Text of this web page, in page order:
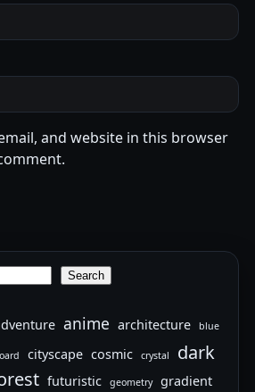
and website in this browser
Search
anime architecture blue
cityscape cosmic crystal dark
futuristic geometry
gradient